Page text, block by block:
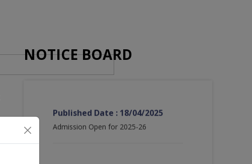
NOTICE BOARD
Published Date : 18/04/2025
Admission Open for 2025-26